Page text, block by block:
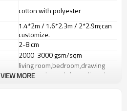
cotton with polyester
1.4*2m / 1.6*2.3m / 2*2.9m;can
customize.
2-8 cm
2000-3000 gsm/sqm
living room,bedroom,drawing
room,restaurant,decorative,etc
VIEW MORE